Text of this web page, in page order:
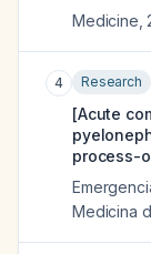
Medicine
4 Research
[Acute
process-
Medicina